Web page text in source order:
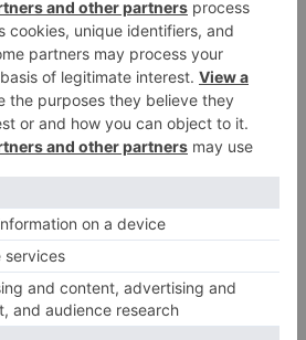
Request Sample Points Earned
when purchased
online
540,000 points
White Teal Napkin 2 ply – 33 cm flat
33*33 cm